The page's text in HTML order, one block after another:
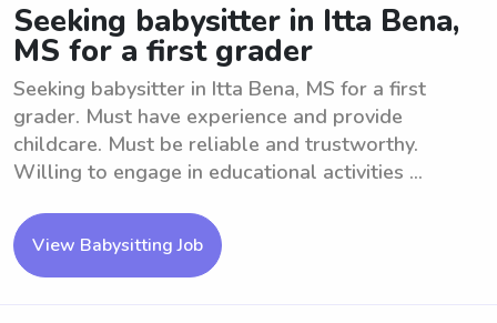
Seeking babysitter in Itta Bena,
MS for a first grader
Seeking babysitter in Itta Bena, MS for a first
grader. Must have experience and provide
childcare. Must be reliable and trustworthy.
Willing to engage in educational activities ...
View Babysitting Job